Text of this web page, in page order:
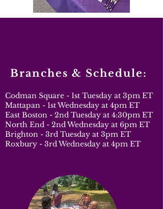
Branches & Schedule:
Codman Square - 1st Tuesday at 3pm ET
Mattapan - 1st Wednesday at 4pm ET
East Boston - 2nd Tuesday at 4:30pm ET
North End - 2nd Wednesday at 6pm ET
Brighton - 3rd Tuesday at 3pm ET
Roxbury - 3rd Wednesday at 4pm ET